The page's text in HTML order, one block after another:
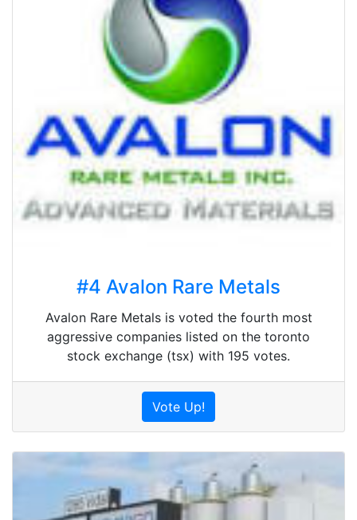
#4 Avalon Rare Metals
Avalon Rare Metals is voted the fourth most
aggressive companies listed on the toronto
stock exchange (tsx) with 195 votes.
Vote Up!